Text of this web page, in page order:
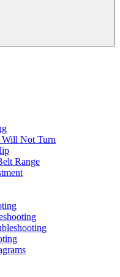
Not Turn
Range